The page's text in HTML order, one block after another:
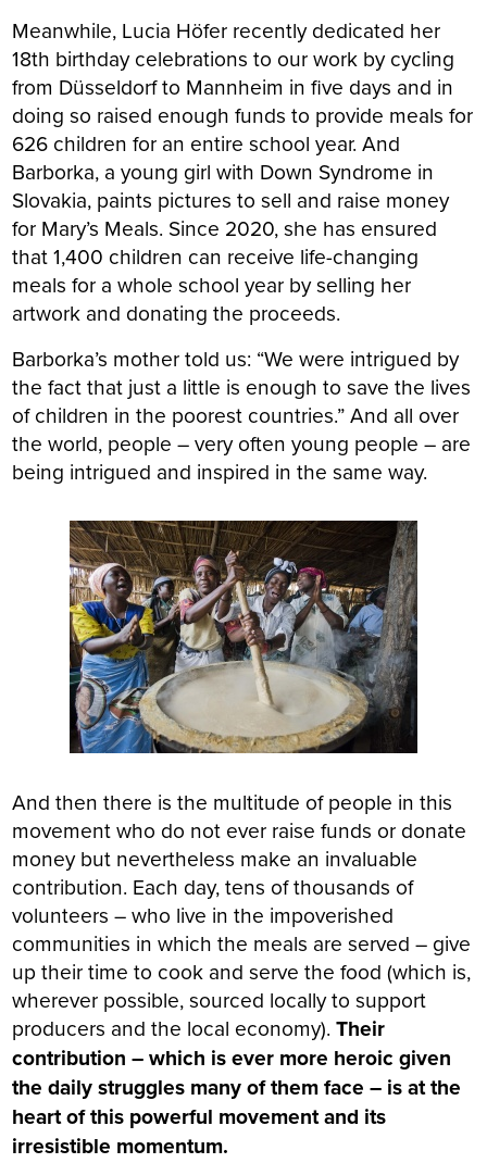
Meanwhile, Lucia Höfer recently dedicated her
18th birthday celebrations to our work by cycling
from Düsseldorf to Mannheim in five days and in
doing so raised enough funds to provide meals for
626 children for an entire school year. And
Barborka, a young girl with Down Syndrome in
Slovakia, paints pictures to sell and raise money
for Mary’s Meals. Since 2020, she has ensured
that 1,400 children can receive life-changing
meals for a whole school year by selling her
artwork and donating the proceeds.
Barborka’s mother told us: “We were intrigued by
the fact that just a little is enough to save the lives
of children in the poorest countries.” And all over
the world, people – very often young people – are
being intrigued and inspired in the same way.
And then there is the multitude of people in this
movement who do not ever raise funds or donate
money but nevertheless make an invaluable
contribution. Each day, tens of thousands of
volunteers – who live in the impoverished
communities in which the meals are served – give
up their time to cook and serve the food (which is,
wherever possible, sourced locally to support
producers and the local economy).Their
contribution – which is ever more heroic given
the daily struggles many of them face – is at the
heart of this powerful movement and its
irresistible momentum.